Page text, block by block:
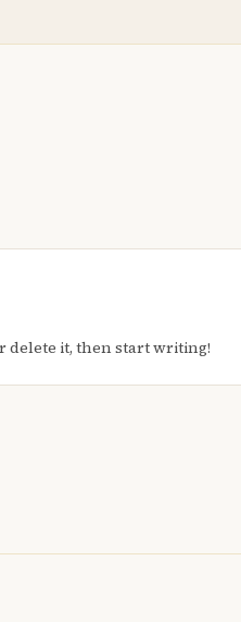
delete it, then start writing!